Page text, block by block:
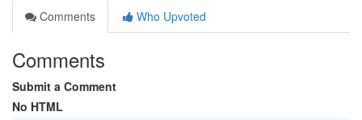
Comments
Who Upvoted
Comments
Submit a Comment
No HTML